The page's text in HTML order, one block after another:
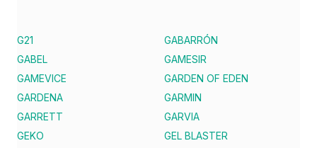
G21
GABARRÓN
GABEL
GAMESIR
GAMEVICE
GARDEN OF EDEN
GARDENA
GARMIN
GARRETT
GARVIA
GEKO
GEL BLASTER